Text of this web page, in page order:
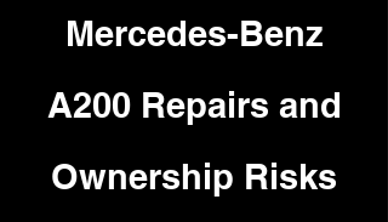
Mercedes-Benz
A200 Repairs and
Ownership Risks